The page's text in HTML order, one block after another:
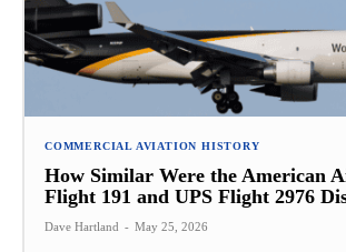
COMMERCIAL AVIATION HISTORY
How Similar Were the American
Flight 191 and UPS Flight 2976
Dave Hartland - May 25, 2026